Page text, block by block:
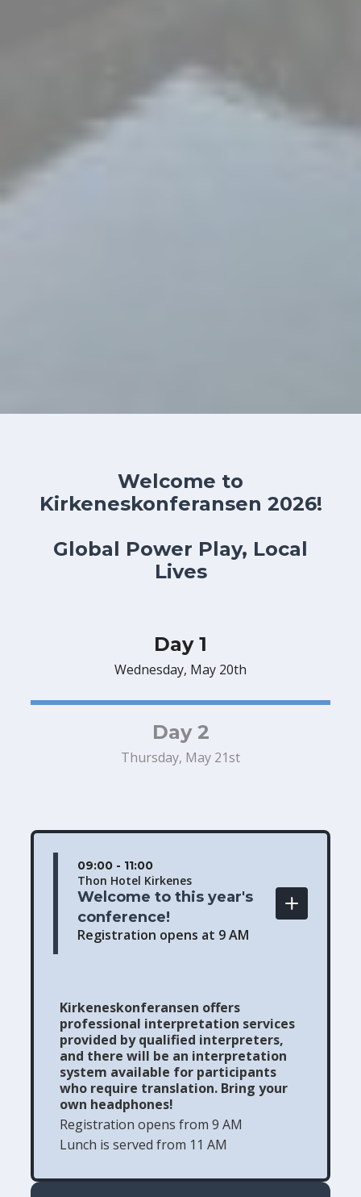
Welcome to
Kirkeneskonferansen 2026!
Global Power Play, Local
Lives
Day 1
Wednesday, May 20th
Day 2
Thursday, May 21st
09:00 - 11:00
Thon Hotel Kirkenes
Welcome to this year's
conference!
Registration opens at 9 AM
Kirkeneskonferansen offers
professional interpretation services
provided by qualified interpreters,
and there will be an interpretation
system available for participants
who require translation. Bring your
own headphones!
Registration opens from 9 AM
Lunch is served from 11 AM